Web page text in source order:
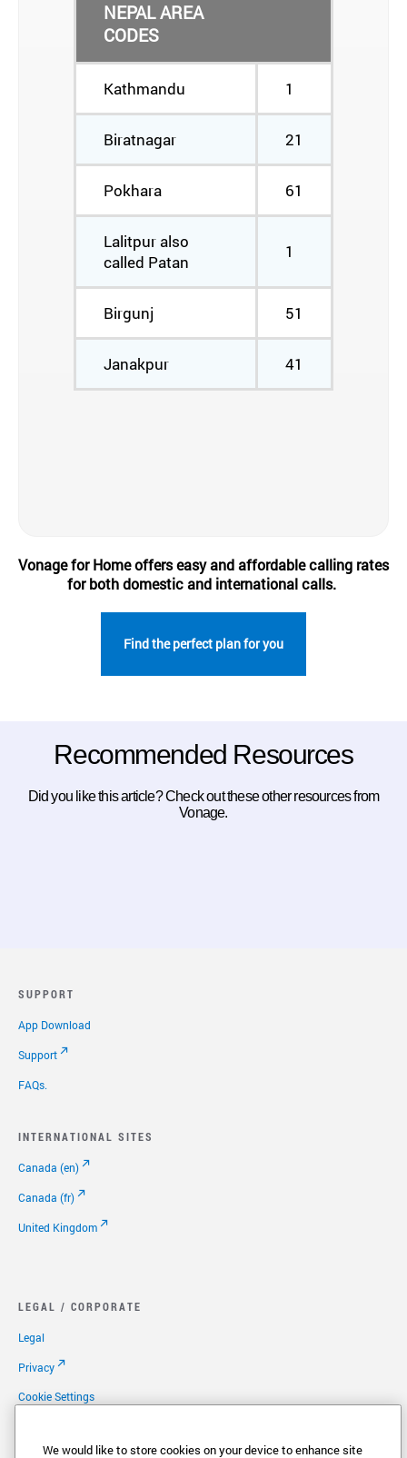
NEPAL AREA
CODES
Kathmandu 1
Biratnagar 21
Pokhara 61
Lalitpur also
called Patan
1
Birgunj 51
Janakpur 41
Vonage for Home offers easy and affordable calling rates
for both domestic and international calls.
Find the perfect plan for you
Recommended Resources
Did you like this article? Check out these other resources from
Vonage.
SUPPORT
App Download
Support
FAQs.
INTERNATIONAL SITES
Canada (en)
Canada (fr)
United Kingdom
LEGAL / CORPORATE
Legal
Privacy
Cookie Settings
We would like to store cookies on your device to enhance site